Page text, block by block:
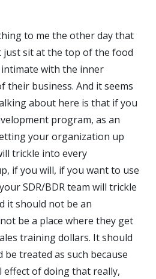
to me the other day that
just sit at the top of the food
with the inner
their business. And it seems
about here is that if you
program, as an
your organization up
trickle into every
if you will, if you want to use
SDR/BDR team will trickle
it should not be an
be a place where they get
training dollars. It should
treated as such because
of doing that really,